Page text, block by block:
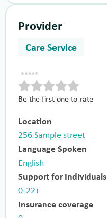
Provider
Care Service
Be the first one to rate
Location
256 Sample street
Language Spoken
English
Support for Individuals
0-22+
Insurance coverage